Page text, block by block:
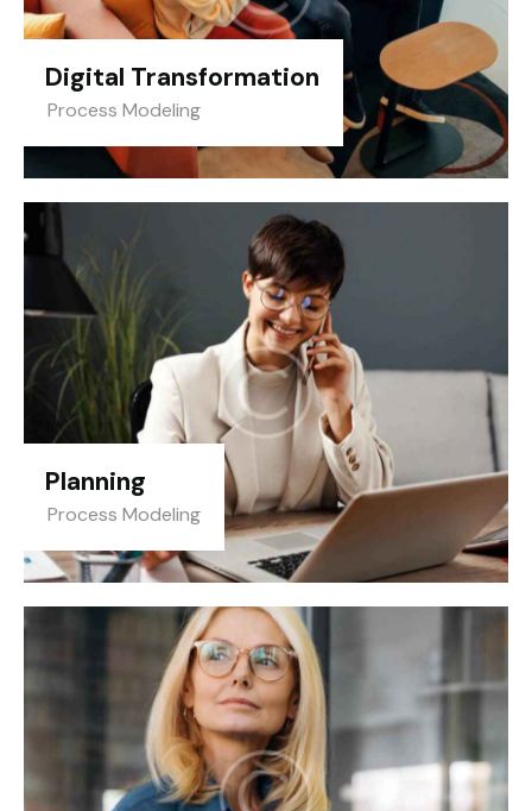
Digital Transformation
Process Modeling
Planning
Process Modeling